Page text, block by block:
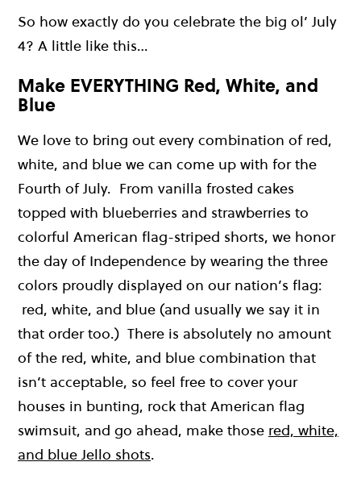
So how exactly do you celebrate the big ol’ July
4? A little like this…
Make EVERYTHING Red, White, and
Blue
We love to bring out every combination of red,
white, and blue we can come up with for the
Fourth of July. From vanilla frosted cakes
topped with blueberries and strawberries to
colorful American flag-striped shorts, we honor
the day of Independence by wearing the three
colors proudly displayed on our nation’s flag:
red, white, and blue (and usually we say it in
that order too.) There is absolutely no amount
of the red, white, and blue combination that
isn’t acceptable, so feel free to cover your
houses in bunting, rock that American flag
swimsuit, and go ahead, make those red, white,
and blue Jello shots.